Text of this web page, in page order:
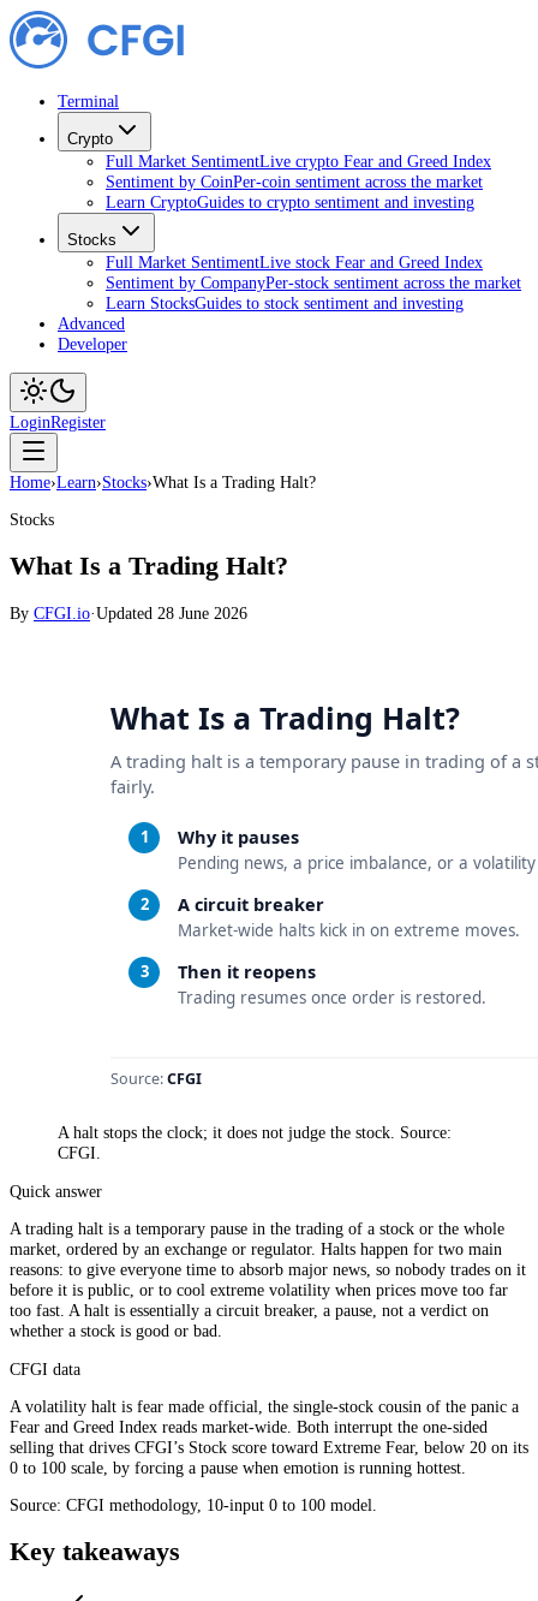
Terminal
Crypto
Full Market SentimentLive crypto Fear and Greed Index
Sentiment by CoinPer-coin sentiment across the market
Learn CryptoGuides to crypto sentiment and investing
Stocks
Full Market SentimentLive stock Fear and Greed Index
Sentiment by CompanyPer-stock sentiment across the market
Learn StocksGuides to stock sentiment and investing
Advanced
Developer
LoginRegister
Home›Learn›Stocks›What Is a Trading Halt?
Stocks
What Is a Trading Halt?
By CFGI.io·Updated 28 June 2026
A halt stops the clock; it does not judge the stock. Source:
CFGI.
Quick answer
A trading halt is a temporary pause in the trading of a stock or the whole
market, ordered by an exchange or regulator. Halts happen for two main
reasons: to give everyone time to absorb major news, so nobody trades on it
before it is public, or to cool extreme volatility when prices move too far
too fast. A halt is essentially a circuit breaker, a pause, not a verdict on
whether a stock is good or bad.
CFGI data
A volatility halt is fear made official, the single-stock cousin of the panic a
Fear and Greed Index reads market-wide. Both interrupt the one-sided
selling that drives CFGI’s Stock score toward Extreme Fear, below 20 on its
0 to 100 scale, by forcing a pause when emotion is running hottest.
Source: CFGI methodology, 10-input 0 to 100 model.
Key takeaways